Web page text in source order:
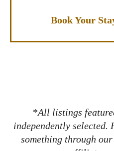
Book Your
*All listings
independently selected.
something through